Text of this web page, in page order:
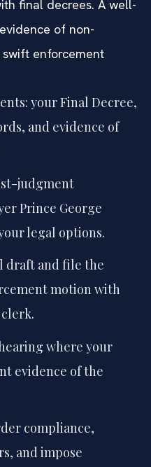
final decrees. A well-
of non-
enforcement
your Final Decree,
and evidence of
judgment
Prince George
legal options.
draft and file the
motion with
where your
evidence of the
compliance,
and impose